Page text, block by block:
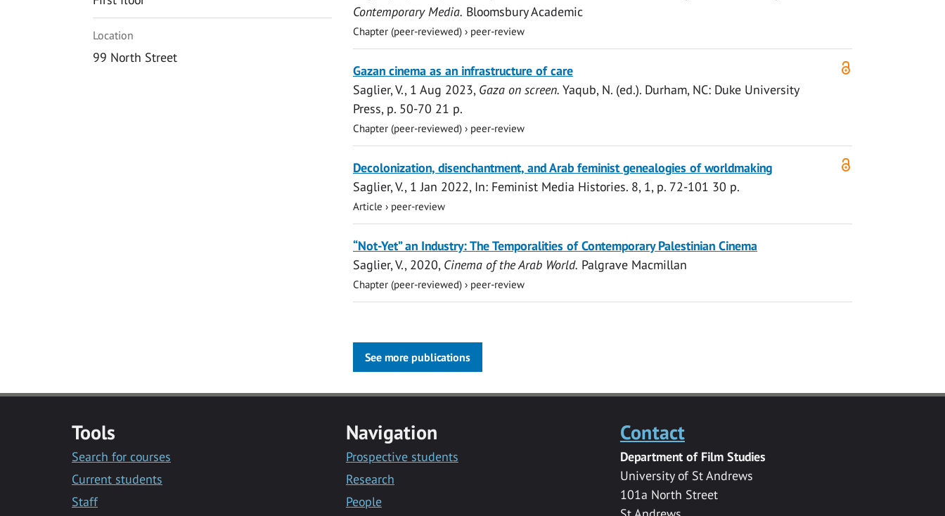
Location
99 North Street
Contemporary Media. Bloomsbury Academic
Chapter (peer-reviewed)› peer-review
access
Gazan cinema as an infrastructure of care
Saglier, V., 1 Aug 2023, Gaza on screen. Yaqub, N. (ed.). Durham, NC: Duke University
Press, p. 50-70 21 p.
Chapter (peer-reviewed)› peer-review
access
Decolonization, disenchantment, and Arab feminist genealogies of worldmaking
Saglier, V., 1 Jan 2022, In: Feminist Media Histories. 8, 1, p. 72-101 30 p.
Article › peer-review
“Not-Yet” an Industry: The Temporalities of Contemporary Palestinian Cinema
Saglier, V., 2020, Cinema of the Arab World. Palgrave Macmillan
Chapter (peer-reviewed)› peer-review
See more publications
Tools
Search for courses
Current students
Staff
Navigation
Prospective students
Research
People
Contact
Department of Film Studies
University of St Andrews
101a North Street